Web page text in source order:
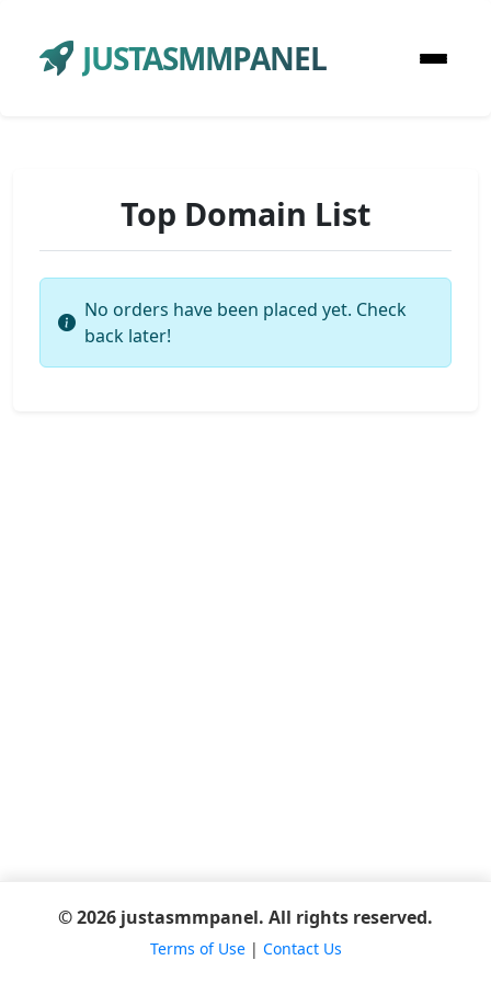
JUSTASMMPANEL
Top Domain List
No orders have been placed yet. Check
back later!
© 2026 justasmmpanel. All rights reserved.
Terms of Use| Contact Us